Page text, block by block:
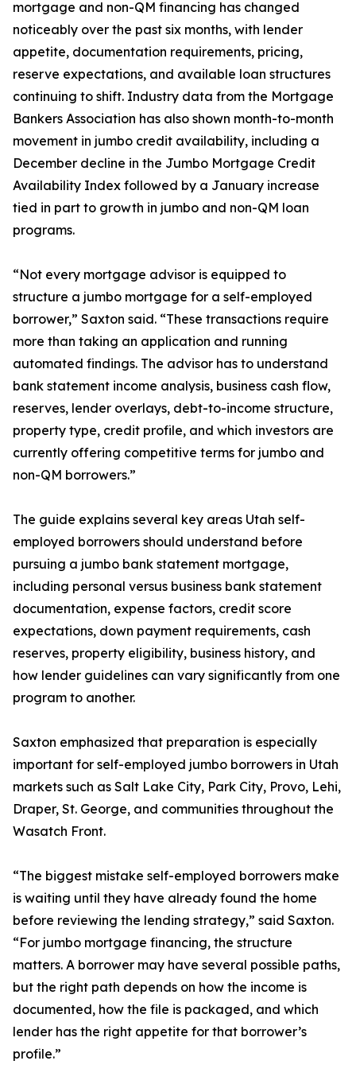
mortgage and non-QM financing has changed
noticeably over the past six months, with lender
appetite, documentation requirements, pricing,
reserve expectations, and available loan structures
continuing to shift. Industry data from the Mortgage
Bankers Association has also shown month-to-month
movement in jumbo credit availability, including a
December decline in the Jumbo Mortgage Credit
Availability Index followed by a January increase
tied in part to growth in jumbo and non-QM loan
programs.
“Not every mortgage advisor is equipped to
structure a jumbo mortgage for a self-employed
borrower,” Saxton said. “These transactions require
more than taking an application and running
automated findings. The advisor has to understand
bank statement income analysis, business cash flow,
reserves, lender overlays, debt-to-income structure,
property type, credit profile, and which investors are
currently offering competitive terms for jumbo and
non-QM borrowers.”
The guide explains several key areas Utah self-
employed borrowers should understand before
pursuing a jumbo bank statement mortgage,
including personal versus business bank statement
documentation, expense factors, credit score
expectations, down payment requirements, cash
reserves, property eligibility, business history, and
how lender guidelines can vary significantly from one
program to another.
Saxton emphasized that preparation is especially
important for self-employed jumbo borrowers in Utah
markets such as Salt Lake City, Park City, Provo, Lehi,
Draper, St. George, and communities throughout the
Wasatch Front.
“The biggest mistake self-employed borrowers make
is waiting until they have already found the home
before reviewing the lending strategy,” said Saxton.
“For jumbo mortgage financing, the structure
matters. A borrower may have several possible paths,
but the right path depends on how the income is
documented, how the file is packaged, and which
lender has the right appetite for that borrower’s
profile.”